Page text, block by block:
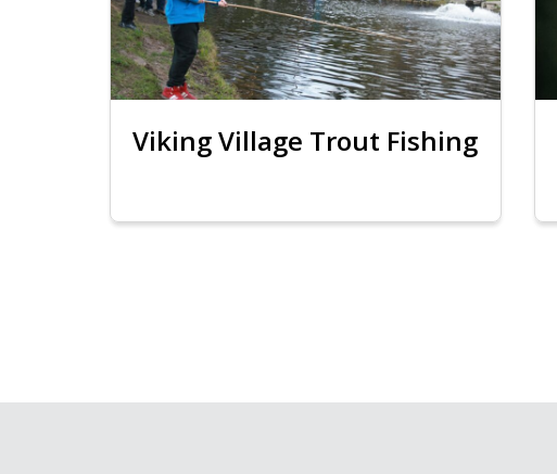
Viking Village Trout Fishing